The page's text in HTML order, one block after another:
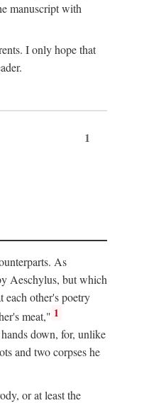
manuscript with
I only hope that
1
As
Aeschylus, but which
each other's poetry
meat," 1
down, for, unlike
and two corpses he
or at least the